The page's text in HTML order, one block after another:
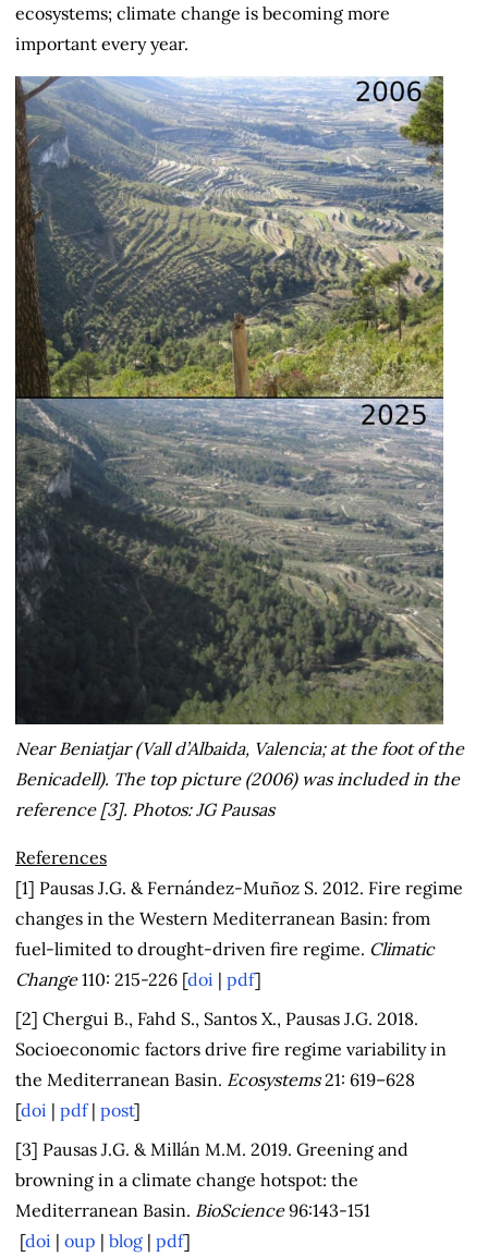
ecosystems; climate change is becoming more
important every year.
Near Beniatjar (Vall d’Albaida, Valencia; at the foot of the
Benicadell). The top picture (2006) was included in the
reference [3]. Photos: JG Pausas
References
[1] Pausas J.G. & Fernández-Muñoz S. 2012. Fire regime
changes in the Western Mediterranean Basin: from
fuel-limited to drought-driven fire regime. Climatic
Change110: 215-226 [doi | pdf]
[2] Chergui B., Fahd S., Santos X., Pausas J.G. 2018.
Socioeconomic factors drive fire regime variability in
the Mediterranean Basin. Ecosystems21: 619–628
[doi | pdf| post]
[3] Pausas J.G. & Millán M.M. 2019. Greening and
browning in a climate change hotspot: the
Mediterranean Basin. BioScience96:143-151
[doi | oup | blog | pdf]